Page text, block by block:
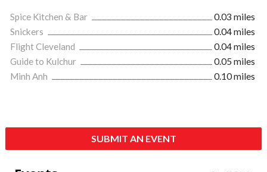
Spice Kitchen & Bar
0.03 miles
Snickers
0.04 miles
Flight Cleveland
0.04 miles
Guide to Kulchur
0.05 miles
Minh Anh
0.10 miles
SUBMIT AN EVENT